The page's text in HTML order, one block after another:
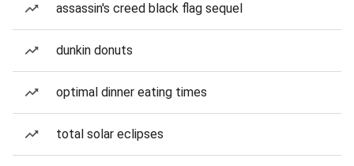
assassin's creed black flag sequel
dunkin donuts
optimal dinner eating times
total solar eclipses